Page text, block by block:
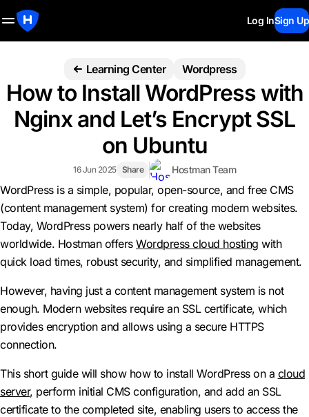
Log InSign Up
Learning Center Wordpress
How to Install WordPress with
Nginx and Let’s Encrypt SSL
on Ubuntu
16 Jun 2025 Share Hostman Team
WordPress is a simple, popular, open-source, and free CMS
(content management system) for creating modern websites.
Today, WordPress powers nearly half of the websites
worldwide. Hostman offers Wordpress cloud hosting with
quick load times, robust security, and simplified management.
However, having just a content management system is not
enough. Modern websites require an SSL certificate, which
provides encryption and allows using a secure HTTPS
connection.
This short guide will show how to install WordPress on a cloud
server, perform initial CMS configuration, and add an SSL
certificate to the completed site, enabling users to access the